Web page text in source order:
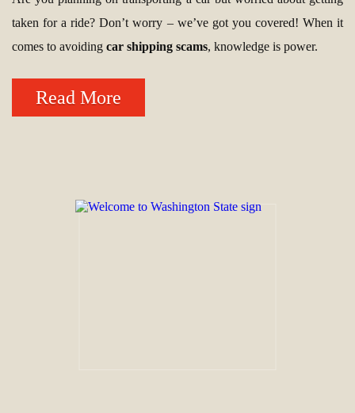
taken for a ride? Don’t worry – we’ve got you covered! When it
comes to avoiding car shipping scams, knowledge is power.
Read More